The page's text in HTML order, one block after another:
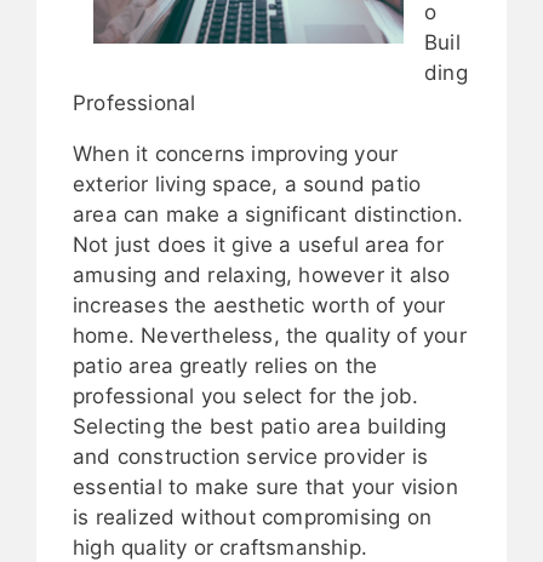
o
Buil
ding
Professional
When it concerns improving your
exterior living space, a sound patio
area can make a significant distinction.
Not just does it give a useful area for
amusing and relaxing, however it also
increases the aesthetic worth of your
home. Nevertheless, the quality of your
patio area greatly relies on the
professional you select for the job.
Selecting the best patio area building
and construction service provider is
essential to make sure that your vision
is realized without compromising on
high quality or craftsmanship.